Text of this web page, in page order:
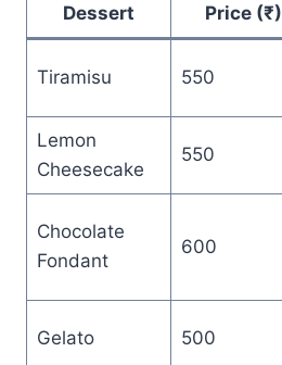
Dessert Price (₹)
Tiramisu 550
Lemon
Cheesecake
550
Chocolate
Fondant
600
Gelato 500